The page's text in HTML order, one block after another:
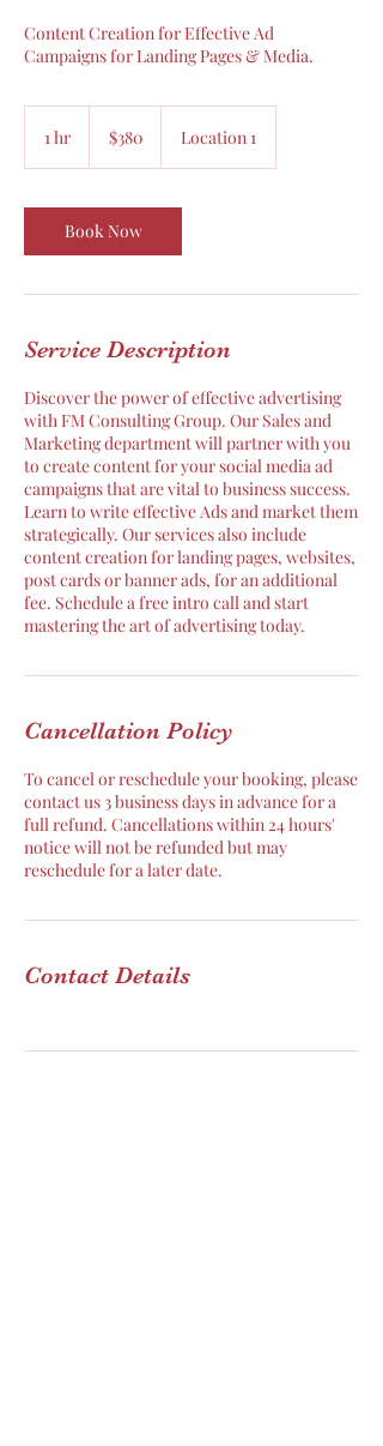
Content Creation for Effective Ad
Campaigns for Landing Pages & Media.
1 hr
dollars$380 Location 1
Book Now
Service Description
Discover the power of effective advertising
with FM Consulting Group. Our Sales and
Marketing department will partner with you
to create content for your social media ad
campaigns that are vital to business success.
Learn to write effective Ads and market them
strategically. Our services also include
content creation for landing pages, websites,
post cards or banner ads, for an additional
fee. Schedule a free intro call and start
mastering the art of advertising today.
Cancellation Policy
To cancel or reschedule your booking, please
contact us 3 business days in advance for a
full refund. Cancellations within 24 hours'
notice will not be refunded but may
reschedule for a later date.
Contact Details